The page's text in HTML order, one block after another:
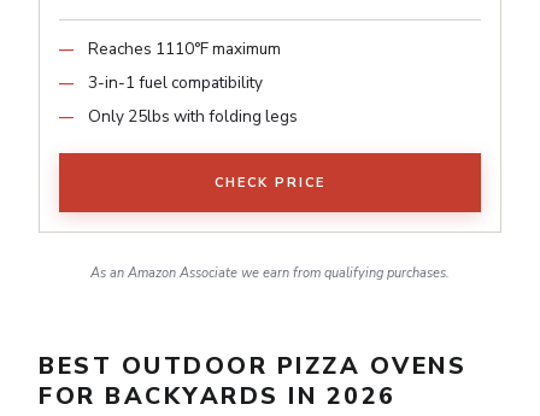
Reaches 1110°F maximum
3-in-1 fuel compatibility
Only 25lbs with folding legs
CHECK PRICE
As an Amazon Associate we earn from qualifying purchases.
BEST OUTDOOR PIZZA OVENS
FOR BACKYARDS IN 2026